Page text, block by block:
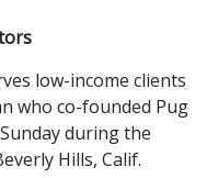
low-income clients
who co-founded Pug
during the
Hills, Calif.